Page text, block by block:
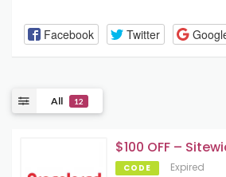
Facebook Twitter
All 12
$100 OFF –
CODE Expired